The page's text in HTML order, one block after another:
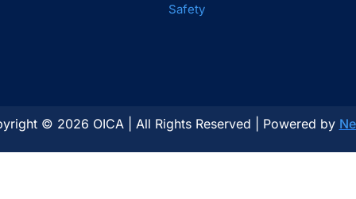
Safety
© 2026 OICA | All Rights Reserved | Powered by